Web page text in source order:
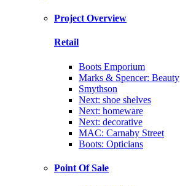
Project Overview
Retail
Boots Emporium
Marks & Spencer: Beauty
Smythson
Next: shoe shelves
Next: homeware
Next: decorative
MAC: Carnaby Street
Boots: Opticians
Point Of Sale